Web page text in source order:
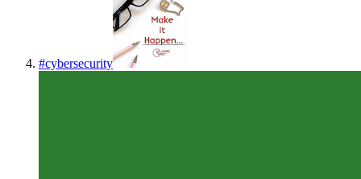
#cybersecurity